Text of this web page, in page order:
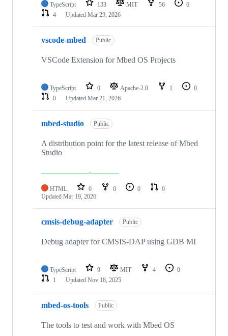
TypeScript 133 MIT 56
6
4
Updated Mar 29, 2026
vscode-mbed Public
VSCode Extension for Mbed OS Projects
TypeScript 0 Apache-2.0 1
0
0
Updated Mar 21, 2026
mbed-studio Public
A distribution point for the latest release of Mbed
Studio
HTML 0 0 0
0
Updated Mar 19, 2026
cmsis-debug-adapter Public
Debug adapter for CMSIS-DAP using GDB MI
TypeScript 9 MIT 4
0
1
Updated Nov 18, 2025
mbed-os-tools Public
The tools to test and work with Mbed OS